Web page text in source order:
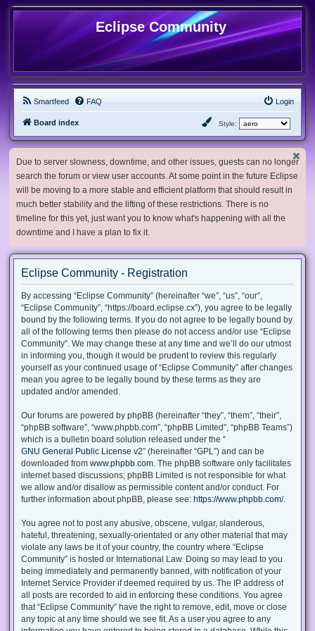
Eclipse Community
Smartfeed FAQ Login
Board index Style:
Due to server slowness, downtime, and other issues, guests can no longer
search the forum or view user accounts. At some point in the future Eclipse
will be moving to a more stable and efficient platform that should result in
much better stability and the lifting of these restrictions. There is no
timeline for this yet, just want you to know what's happening with all the
downtime and I have a plan to fix it.
Eclipse Community - Registration
By accessing “Eclipse Community” (hereinafter “we”, “us”, “our”,
“Eclipse Community”, “https://board.eclipse.cx”), you agree to be legally
bound by the following terms. If you do not agree to be legally bound by
all of the following terms then please do not access and/or use “Eclipse
Community”. We may change these at any time and we’ll do our utmost
in informing you, though it would be prudent to review this regularly
yourself as your continued usage of “Eclipse Community” after changes
mean you agree to be legally bound by these terms as they are
updated and/or amended.
Our forums are powered by phpBB (hereinafter “they”, “them”, “their”,
“phpBB software”, “www.phpbb.com”, “phpBB Limited”, “phpBB Teams”)
which is a bulletin board solution released under the “
GNU General Public License v2” (hereinafter “GPL”) and can be
downloaded from www.phpbb.com . The phpBB software only facilitates
internet based discussions; phpBB Limited is not responsible for what
we allow and/or disallow as permissible content and/or conduct. For
further information about phpBB, please see: https://www.phpbb.com/.
You agree not to post any abusive, obscene, vulgar, slanderous,
hateful, threatening, sexually-orientated or any other material that may
violate any laws be it of your country, the country where “Eclipse
Community” is hosted or International Law. Doing so may lead to you
being immediately and permanently banned, with notification of your
Internet Service Provider if deemed required by us. The IP address of
all posts are recorded to aid in enforcing these conditions. You agree
that “Eclipse Community” have the right to remove, edit, move or close
any topic at any time should we see fit. As a user you agree to any